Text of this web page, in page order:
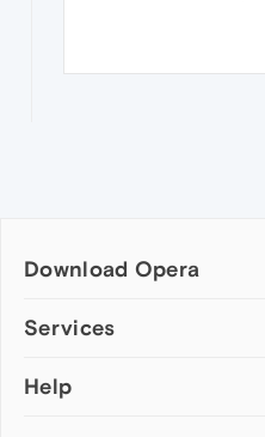
Download Opera
Computer browsers
Opera for Mac
Services
Add-ons
Help